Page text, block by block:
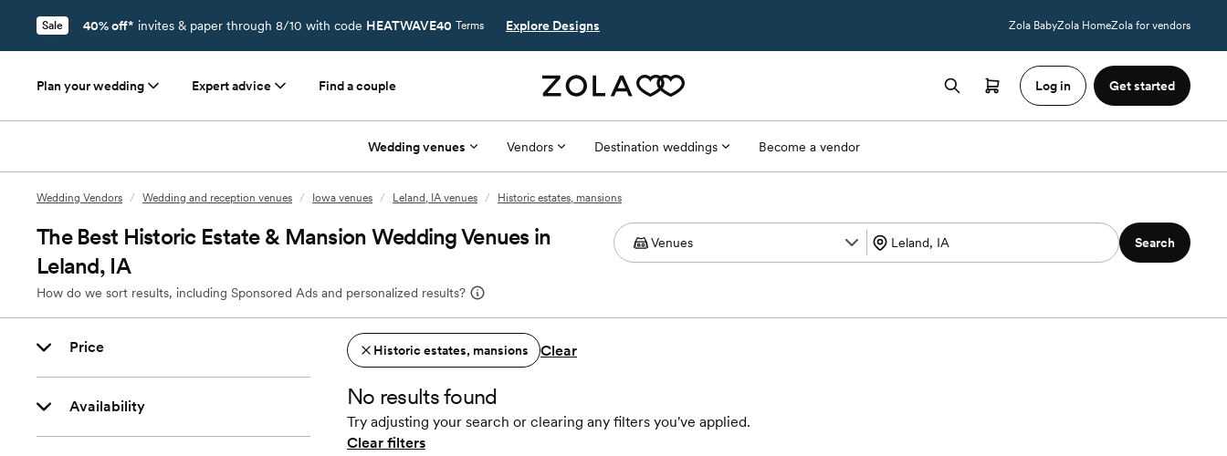
Sale 40% off* invites & paper through 8/10 with code HEATWAVE40 Terms Explore Designs Zola BabyZola HomeZola for vendors
Plan your wedding Expert advice Find a couple Log in Get started
Wedding venues Vendors Destination weddings Become a vendor
Wedding Vendors / Wedding and reception venues / Iowa venues / Leland, IA venues / Historic estates, mansions
The Best Historic Estate & Mansion Wedding Venues in
Leland, IA
How do we sort results, including Sponsored Ads and personalized results?
Search
Price
Availability
Historic estates, mansions Clear
No results found
Try adjusting your search or clearing any filters you've applied.
Clear filters